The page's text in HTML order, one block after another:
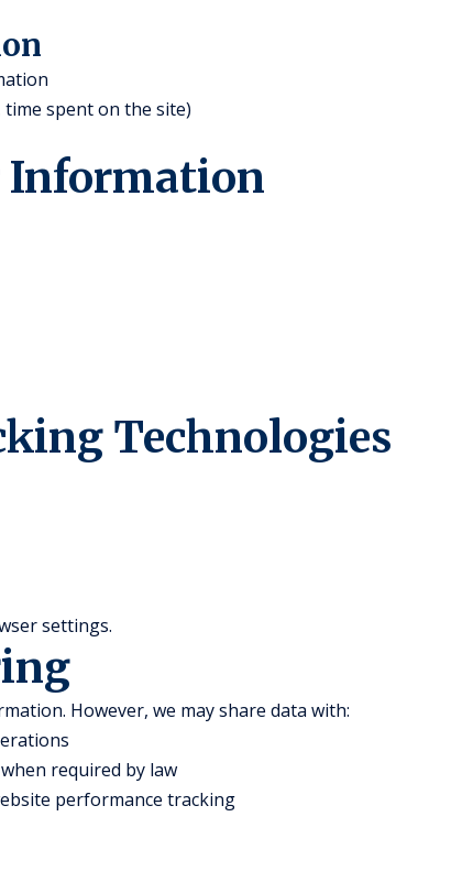
time spent on the site)
Information
Technologies
settings.
However, we may share data with:
required by law
performance tracking